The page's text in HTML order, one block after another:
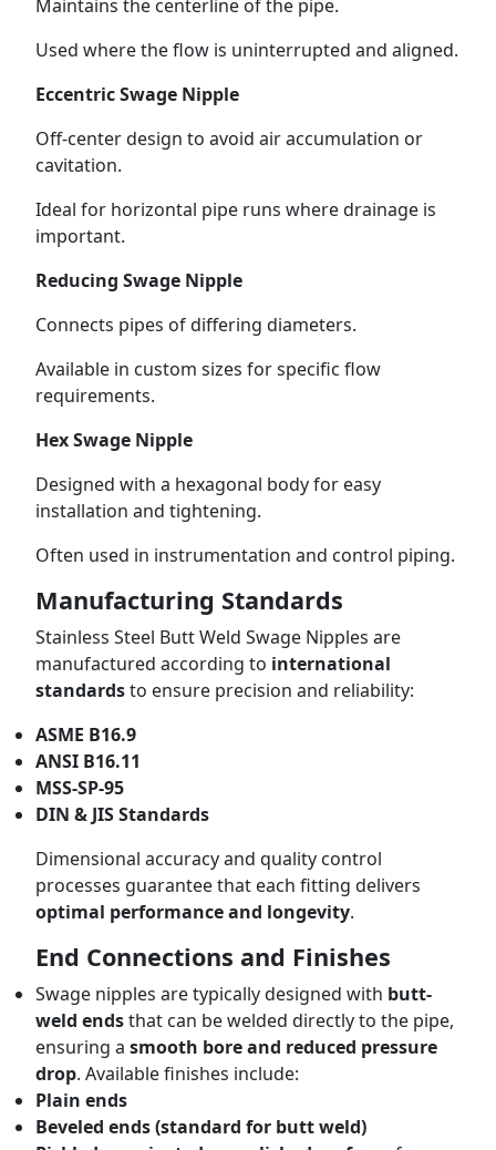
Maintains the centerline of the pipe.
Used where the flow is uninterrupted and aligned.
Eccentric Swage Nipple
Off-center design to avoid air accumulation or
cavitation.
Ideal for horizontal pipe runs where drainage is
important.
Reducing Swage Nipple
Connects pipes of differing diameters.
Available in custom sizes for specific flow
requirements.
Hex Swage Nipple
Designed with a hexagonal body for easy
installation and tightening.
Often used in instrumentation and control piping.
Manufacturing Standards
Stainless Steel Butt Weld Swage Nipples are
manufactured according to international
standardsto ensure precision and reliability:
ASME B16.9
ANSI B16.11
MSS-SP-95
DIN & JIS Standards
Dimensional accuracy and quality control
processes guarantee that each fitting delivers
optimal performance and longevity.
End Connections and Finishes
Swage nipples are typically designed with butt-
weld endsthat can be welded directly to the pipe,
ensuring a smooth bore and reduced pressure
drop. Available finishes include:
Plain ends
Beveled ends (standard for butt weld)